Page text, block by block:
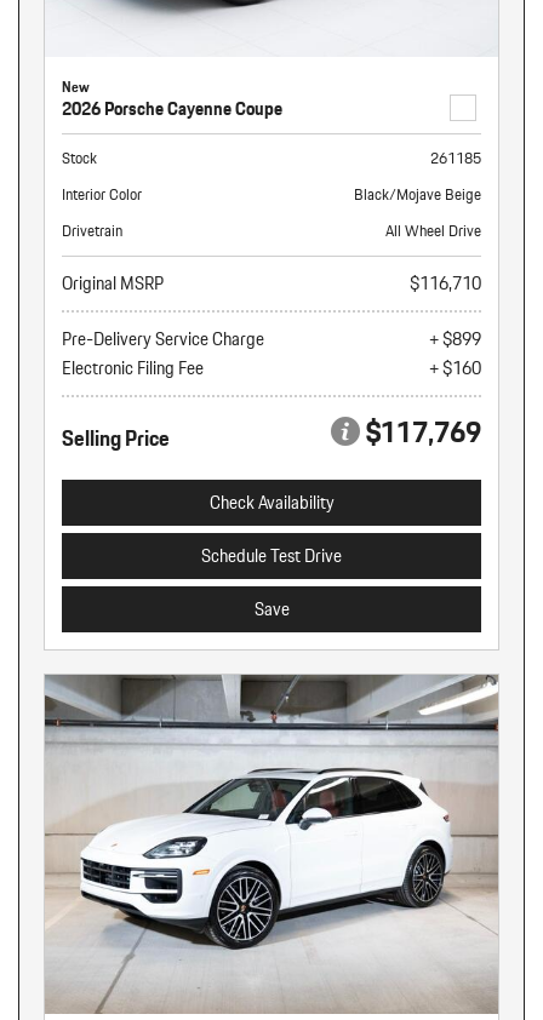
New
2026 Porsche Cayenne Coupe
Stock
261185
Interior Color
Black/Mojave Beige
Drivetrain
All Wheel Drive
Original MSRP
$116,710
Pre-Delivery Service Charge
+ $899
Electronic Filing Fee
+ $160
Selling Price $117,769
Check Availability
Schedule Test Drive
Save